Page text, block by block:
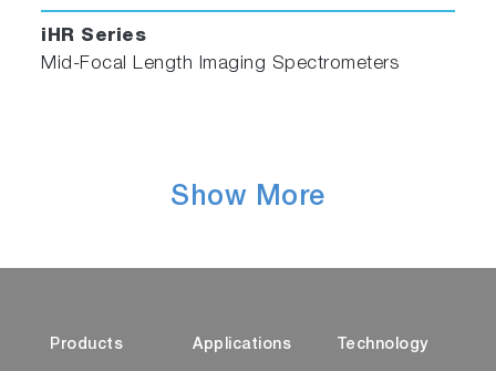
iHR Series
Mid-Focal Length Imaging Spectrometers
Show More
Products Applications Technology